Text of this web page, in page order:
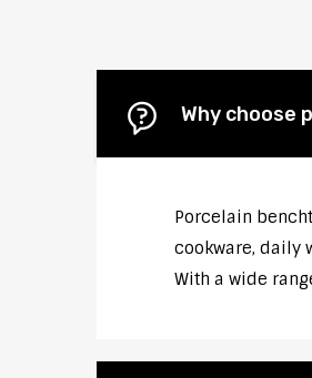
Why choose
Porcelain
cookware, daily
With a wide